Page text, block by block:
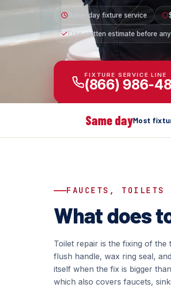
Same-day fixture service
Free written estimate before
FIXTURE SERVICE LINE
(866) 986-
Same dayMost
FAUCETS, TOILETS
What does
Toilet repair is the fixing of the
flush handle, wax ring seal,
itself when the fix is bigger
which also covers faucets,